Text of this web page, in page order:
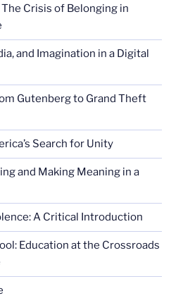
Crisis of Belonging in
and Imagination in a Digital
Gutenberg to Grand Theft
Search for Unity
and Making Meaning in a
A Critical Introduction
Education at the Crossroads